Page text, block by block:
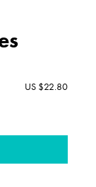
US $22.80